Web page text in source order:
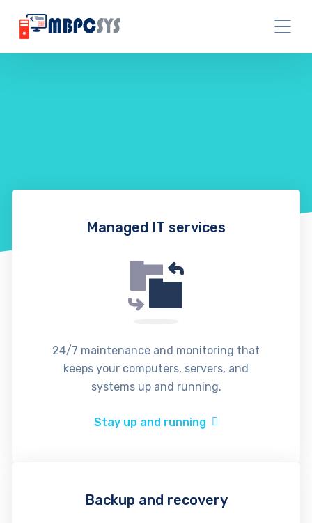
Managed IT services
24/7 maintenance and monitoring that
keeps your computers, servers, and
systems up and running.
Stay up and running
Backup and recovery